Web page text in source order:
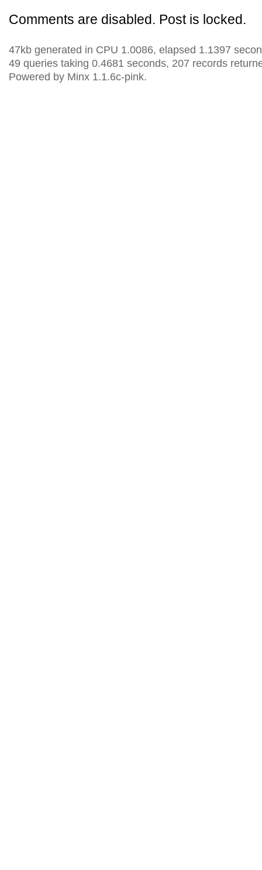
Comments are disabled. Post is locked.
47kb generated in CPU 1.0086, elapsed 1.1397
49 queries taking 0.4681 seconds, 207 records
Powered by Minx 1.1.6c-pink.